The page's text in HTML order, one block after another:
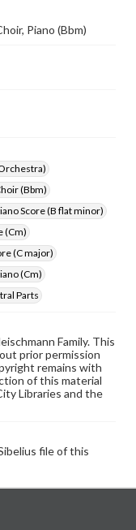
Piano (Bbm)
(Bbm)
Score (B flat minor)
(Cm)
(C major)
(Cm)
Parts
Family. This
prior permission
remains with
of this material
Libraries and the
file of this